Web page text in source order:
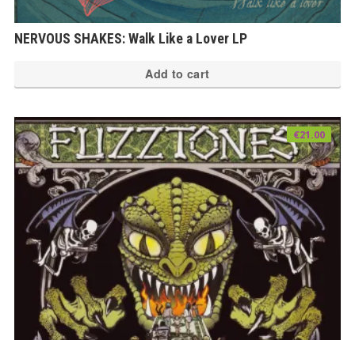
NERVOUS SHAKES: Walk Like a Lover LP
Add to cart
€21.00